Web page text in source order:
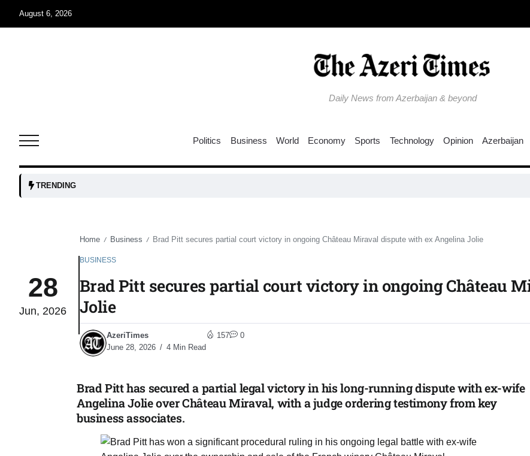
August 6, 2026
Daily News from Azerbaijan & beyond
as
03
Aug
03
Aug
16
03
03
Politics Business World Economy Sports Technology Opinion Azerbaijan
TRENDING
28
Jun, 2026
Home / Business / Brad Pitt secures partial court victory in ongoing Château Miraval dispute with ex Angelina Jolie
BUSINESS
Brad Pitt secures partial court victory in ongoing Château
Jolie
AzeriTimes
June 28, 2026
4 Min Read
157 0
Brad Pitt has secured a partial legal victory in his long-running dispute with ex-wife
Angelina Jolie over Château Miraval, with a judge ordering testimony from key
business associates.